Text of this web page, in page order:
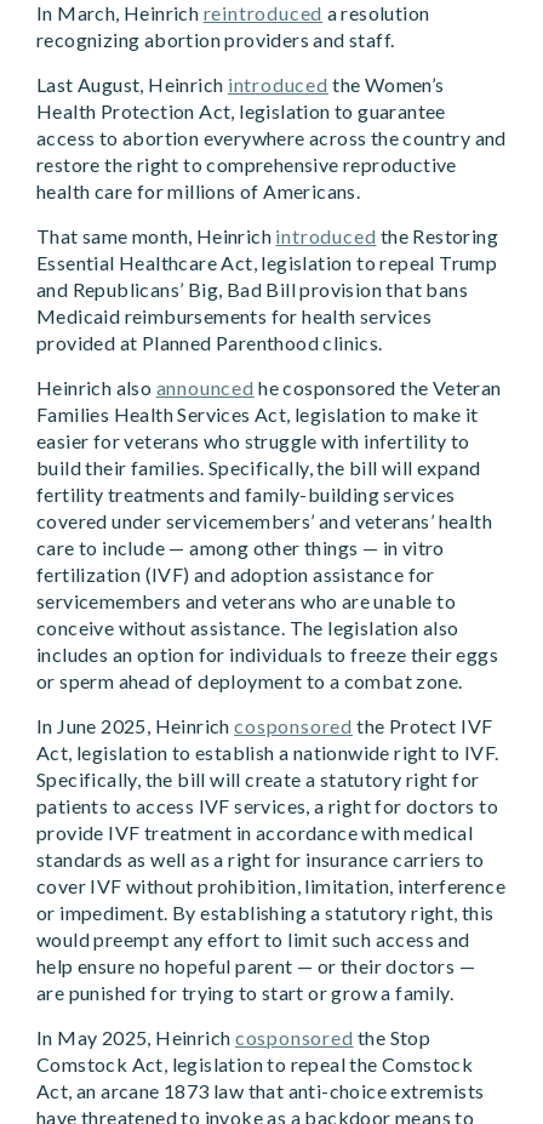
In March, Heinrich reintroduced a resolution
recognizing abortion providers and staff.
Last August, Heinrich introduced the Women’s
Health Protection Act, legislation to guarantee
access to abortion everywhere across the country and
restore the right to comprehensive reproductive
health care for millions of Americans.
That same month, Heinrich introduced the Restoring
Essential Healthcare Act, legislation to repeal Trump
and Republicans’ Big, Bad Bill provision that bans
Medicaid reimbursements for health services
provided at Planned Parenthood clinics.
Heinrich also announced he cosponsored the Veteran
Families Health Services Act, legislation to make it
easier for veterans who struggle with infertility to
build their families. Specifically, the bill will expand
fertility treatments and family-building services
covered under servicemembers’ and veterans’ health
care to include — among other things — in vitro
fertilization (IVF) and adoption assistance for
servicemembers and veterans who are unable to
conceive without assistance. The legislation also
includes an option for individuals to freeze their eggs
or sperm ahead of deployment to a combat zone.
In June 2025, Heinrichcosponsored the Protect IVF
Act, legislation to establish a nationwide right to IVF.
Specifically, the bill will create a statutory right for
patients to access IVF services, a right for doctors to
provide IVF treatment in accordance with medical
standards as well as a right for insurance carriers to
cover IVF without prohibition, limitation, interference
or impediment. By establishing a statutory right, this
would preempt any effort to limit such access and
help ensure no hopeful parent — or their doctors —
are punished for trying to start or grow a family.
In May 2025, Heinrich cosponsored the Stop
Comstock Act, legislation to repeal the Comstock
Act, an arcane 1873 law that anti-choice extremists
have threatened to invoke as a backdoor means to